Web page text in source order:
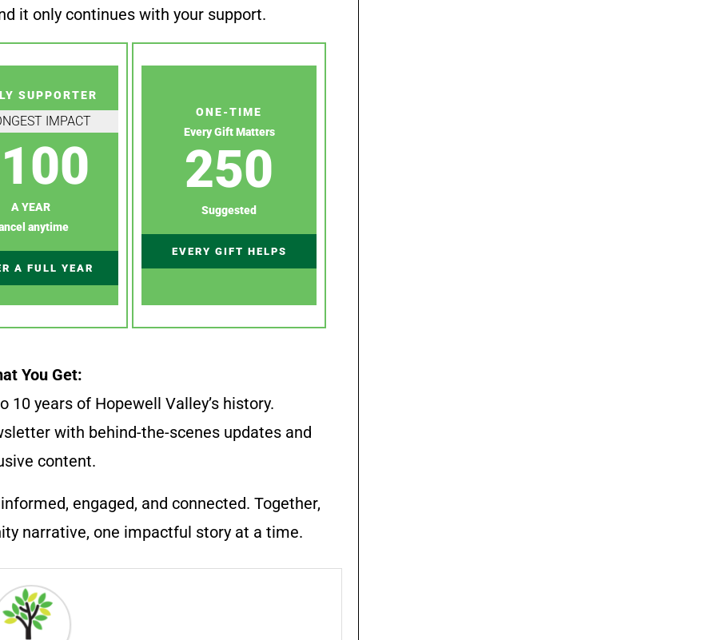
it only continues with your support.
SUPPORTER
IMPACT
100
A YEAR
anytime
A FULL YEAR
ONE-TIME
Every Gift Matters
250
Suggested
EVERY GIFT HELPS
You Get:
10 years of Hopewell Valley’s history.
with behind-the-scenes updates and
content.
engaged, and connected. Together,
narrative, one impactful story at a time.